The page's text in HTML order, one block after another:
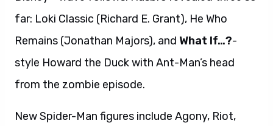
far: Loki Classic (Richard E. Grant), He Who
Remains (Jonathan Majors), and What If…?-
style Howard the Duck with Ant-Man’s head
from the zombie episode.
New Spider-Man figures include Agony, Riot,